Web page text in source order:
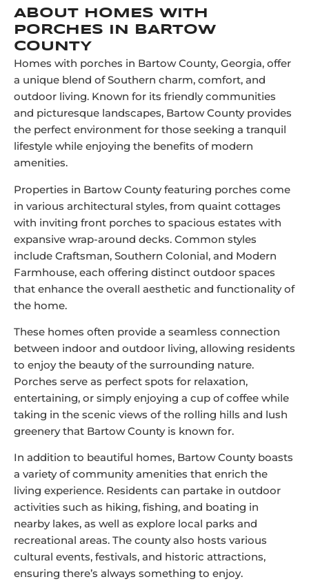
ABOUT HOMES WITH
PORCHES IN BARTOW
COUNTY
Homes with porches in Bartow County, Georgia, offer
a unique blend of Southern charm, comfort, and
outdoor living. Known for its friendly communities
and picturesque landscapes, Bartow County provides
the perfect environment for those seeking a tranquil
lifestyle while enjoying the benefits of modern
amenities.
Properties in Bartow County featuring porches come
in various architectural styles, from quaint cottages
with inviting front porches to spacious estates with
expansive wrap-around decks. Common styles
include Craftsman, Southern Colonial, and Modern
Farmhouse, each offering distinct outdoor spaces
that enhance the overall aesthetic and functionality of
the home.
These homes often provide a seamless connection
between indoor and outdoor living, allowing residents
to enjoy the beauty of the surrounding nature.
Porches serve as perfect spots for relaxation,
entertaining, or simply enjoying a cup of coffee while
taking in the scenic views of the rolling hills and lush
greenery that Bartow County is known for.
In addition to beautiful homes, Bartow County boasts
a variety of community amenities that enrich the
living experience. Residents can partake in outdoor
activities such as hiking, fishing, and boating in
nearby lakes, as well as explore local parks and
recreational areas. The county also hosts various
cultural events, festivals, and historic attractions,
ensuring there’s always something to enjoy.